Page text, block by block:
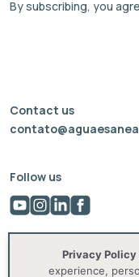
By subscribing, you
Contact us
Follow us
Privacy
experience,